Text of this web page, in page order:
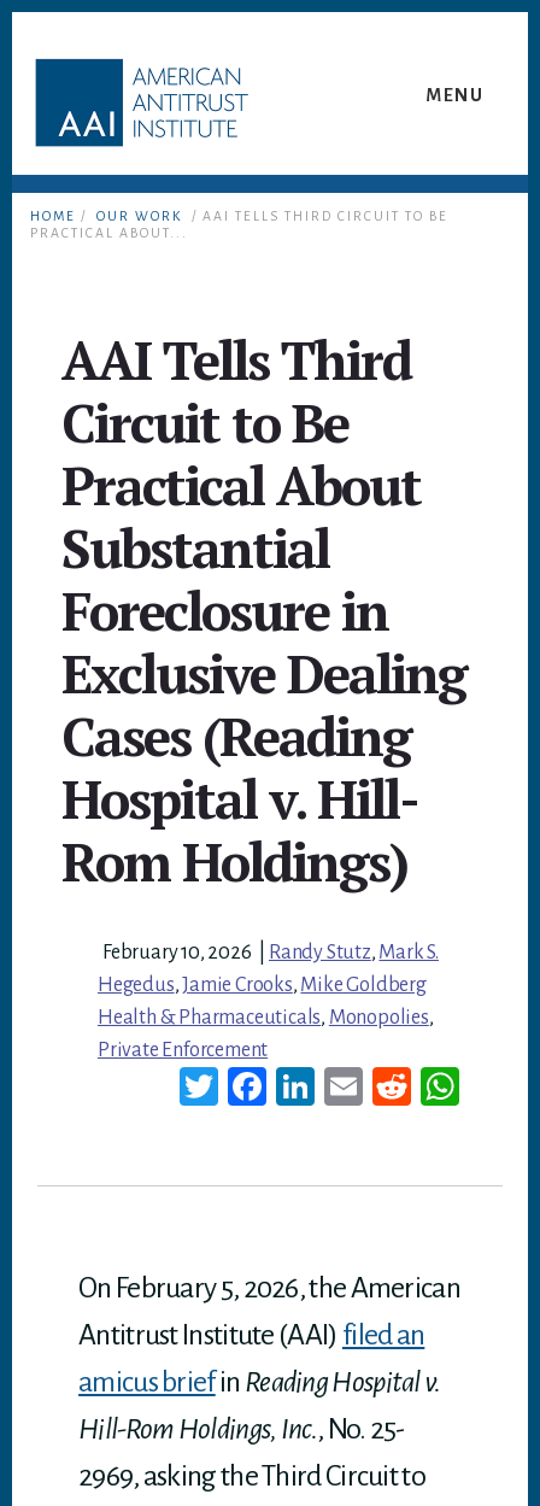
MENU
HOME / OUR WORK
/ AAI TELLS THIRD CIRCUIT TO BE
PRACTICAL ABOUT...
February 10, 2026 Randy Stutz, Mark S.
Hegedus,Jamie Crooks, Mike Goldberg
Health & Pharmaceuticals, Monopolies,
Private Enforcement
T
Fa
Li
E
Re
AAI Tells Third
Circuit to Be
Practical About
Substantial
Foreclosure in
Exclusive Dealing
Cases (Reading
Hospital v. Hill-
Rom Holdings)
On February 5, 2026, the American
Antitrust Institute (AAI) filed an
amicus briefin Reading Hospital v.
Hill-Rom Holdings, Inc., No. 25-
2969, asking the Third Circuit to